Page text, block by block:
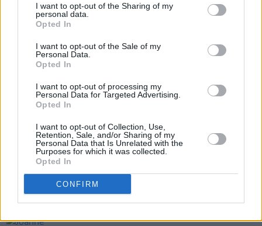
I want to opt-out of the Sharing of my
personal data.
Opted In
I want to opt-out of the Sale of my
Personal Data.
Opted In
I want to opt-out of processing my
Personal Data for Targeted Advertising.
Opted In
I want to opt-out of Collection, Use,
Retention, Sale, and/or Sharing of my
Personal Data that Is Unrelated with the
Purposes for which it was collected.
Opted In
CONFIRM
RELATED